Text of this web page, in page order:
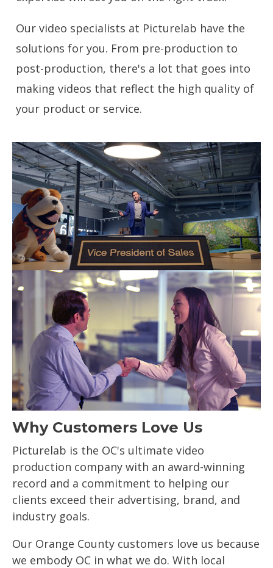
Our video specialists at Picturelab have the
solutions for you. From pre-production to
post-production, there's a lot that goes into
making videos that reflect the high quality of
your product or service.
Why Customers Love Us
Picturelab is the OC's ultimate video
production company with an award-winning
record and a commitment to helping our
clients exceed their advertising, brand, and
industry goals.
Our Orange County customers love us because
we embody OC in what we do. With local